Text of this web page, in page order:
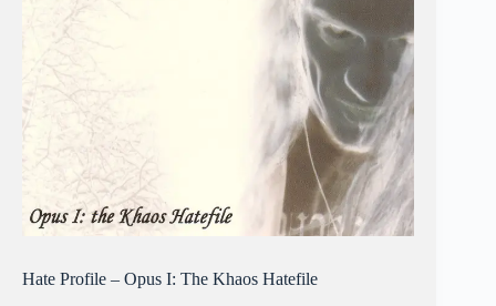
Hate Profile – Opus I: The Khaos Hatefile